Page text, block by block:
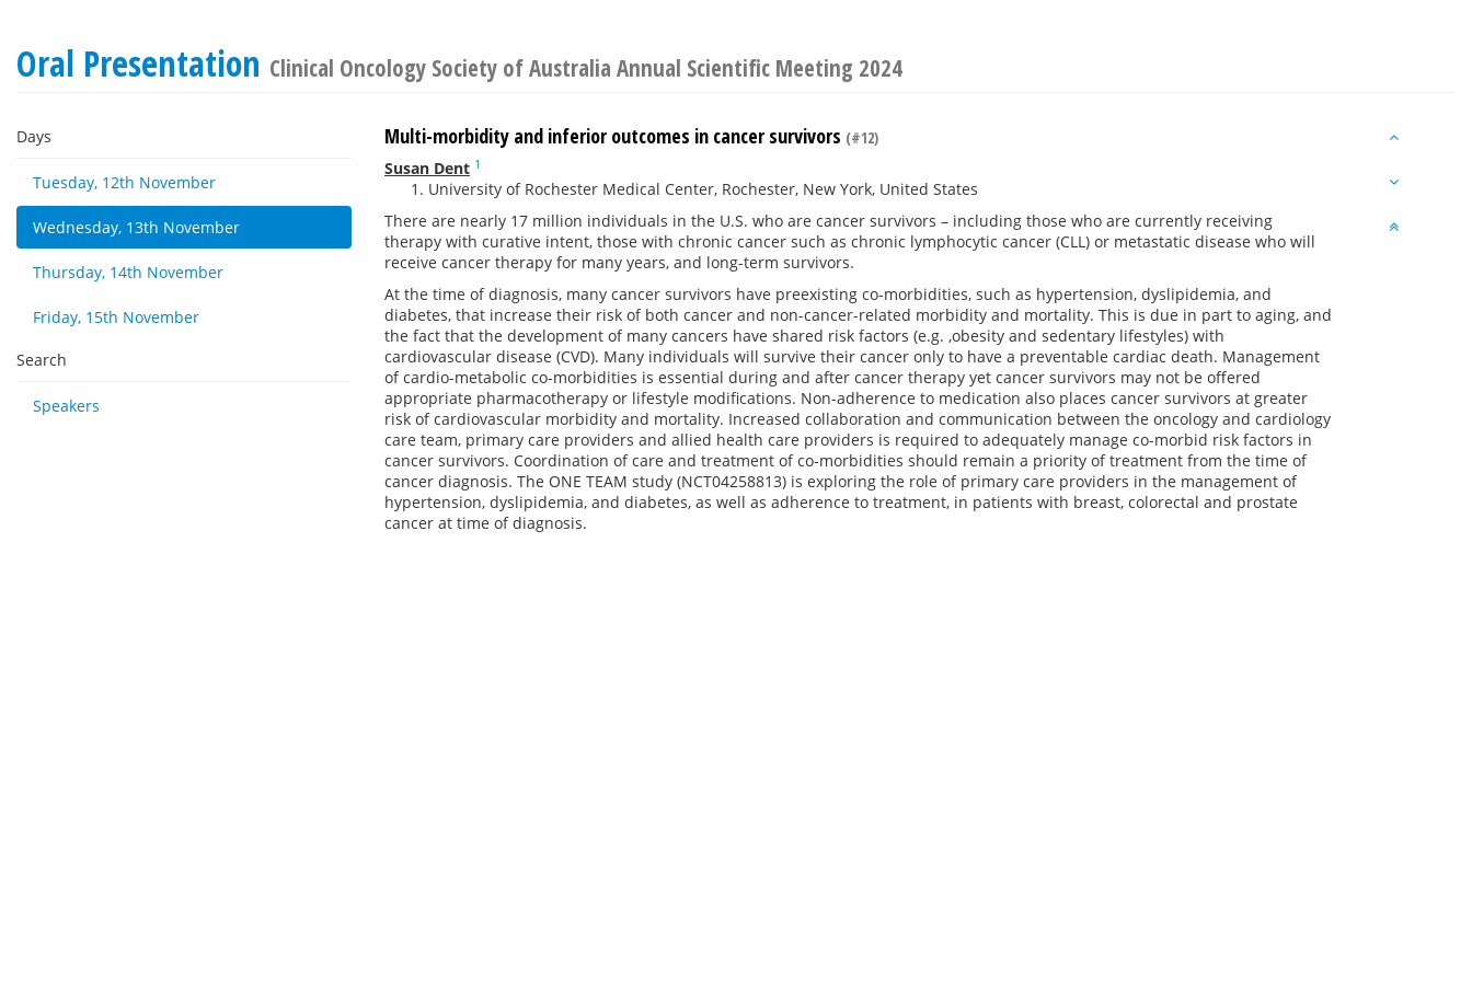
Oral Presentation Clinical Oncology Society of Australia Annual Scientific Meeting 2024
Days
Tuesday, 12th November
Wednesday, 13th November
Thursday, 14th November
Friday, 15th November
Search
Speakers
Multi-morbidity and inferior outcomes in cancer survivors (#12)
Susan Dent 1
University of Rochester Medical Center, Rochester, New York, United States
There are nearly 17 million individuals in the U.S. who are cancer survivors – including those who are currently receiving
therapy with curative intent, those with chronic cancer such as chronic lymphocytic cancer (CLL) or metastatic disease who will
receive cancer therapy for many years, and long-term survivors.
At the time of diagnosis, many cancer survivors have preexisting co-morbidities, such as hypertension, dyslipidemia, and
diabetes, that increase their risk of both cancer and non-cancer-related morbidity and mortality. This is due in part to aging, and
the fact that the development of many cancers have shared risk factors (e.g. ,obesity and sedentary lifestyles) with
cardiovascular disease (CVD). Many individuals will survive their cancer only to have a preventable cardiac death. Management
of cardio-metabolic co-morbidities is essential during and after cancer therapy yet cancer survivors may not be offered
appropriate pharmacotherapy or lifestyle modifications. Non-adherence to medication also places cancer survivors at greater
risk of cardiovascular morbidity and mortality. Increased collaboration and communication between the oncology and cardiology
care team, primary care providers and allied health care providers is required to adequately manage co-morbid risk factors in
cancer survivors. Coordination of care and treatment of co-morbidities should remain a priority of treatment from the time of
cancer diagnosis. The ONE TEAM study (NCT04258813) is exploring the role of primary care providers in the management of
hypertension, dyslipidemia, and diabetes, as well as adherence to treatment, in patients with breast, colorectal and prostate
cancer at time of diagnosis.